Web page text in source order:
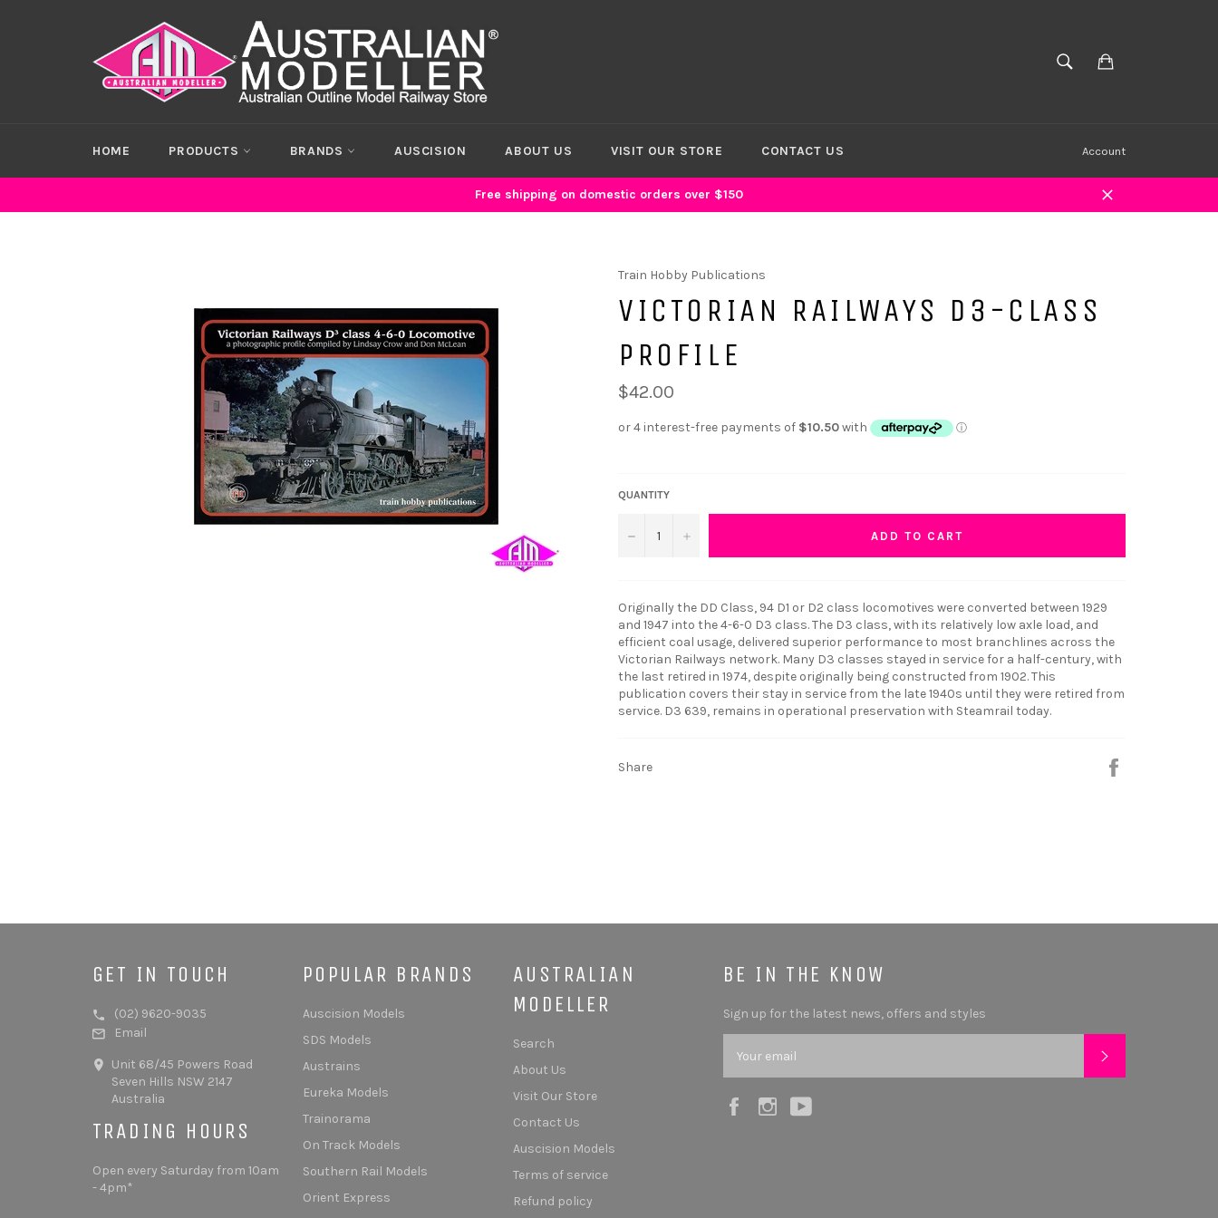
SEARCH
HOME PRODUCTS BRANDS AUSCISION ABOUT US VISIT OUR STORE CONTACT US Account
Free shipping on domestic orders over $150
Close
Train Hobby Publications
VICTORIAN RAILWAYS D3-CLASS
PROFILE
$42.00
QUANTITY
− + ADD TO CART
Originally the DD Class, 94 D1 or D2 class locomotives were converted between 1929
and 1947 into the 4-6-0 D3 class. The D3 class, with its relatively low axle load, and
efficient coal usage, delivered superior performance to most branchlines across the
Victorian Railways network. Many D3 classes stayed in service for a half-century, with
the last retired in 1974, despite originally being constructed from 1902. This
publication covers their stay in service from the late 1940s until they were retired from
service. D3 639, remains in operational preservation with Steamrail today.
Share
BE IN THE KNOW
Sign up for the latest news, offers and styles
FacebookInstagram
GET IN TOUCH
(02) 9620-9035
Email
Unit 68/45 Powers Road
Seven Hills NSW 2147
Australia
TRADING HOURS
Open every Saturday from 10am
- 4pm*
POPULAR BRANDS
Auscision Models
SDS Models
Austrains
Eureka Models
Trainorama
On Track Models
Southern Rail Models
Orient Express
AUSTRALIAN
MODELLER
Search
About Us
Visit Our Store
Contact Us
Auscision Models
Terms of service
Refund policy